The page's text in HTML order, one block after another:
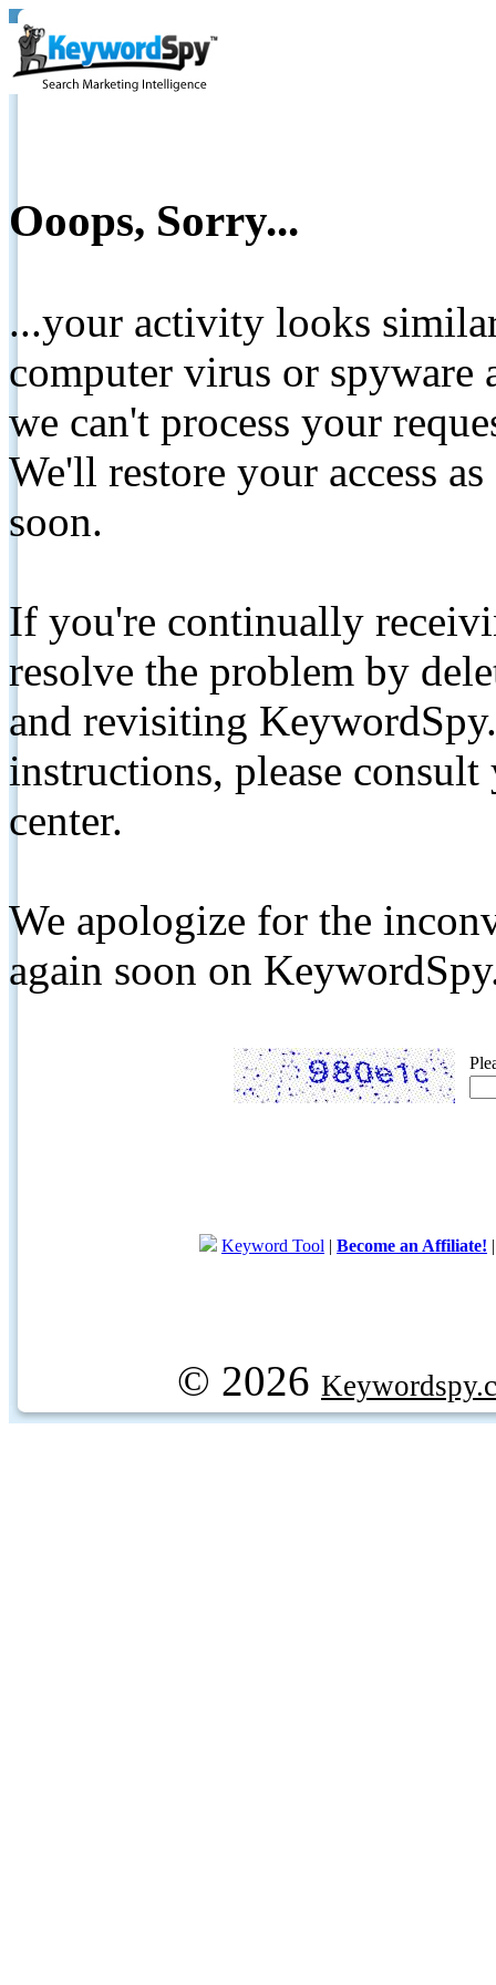
Ooops, Sorry...
...your activity looks
computer virus or spyware
we can't process your
We'll restore your access
soon.
If you're continually
resolve the problem by
and revisiting
instructions, please
center.
We apologize for the
again soon on
Keyword Tool | Become an Affiliate!
© 2026